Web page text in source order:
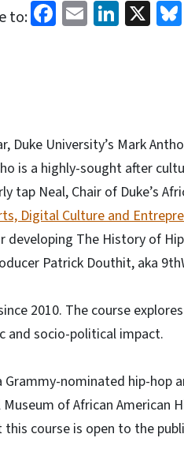
to: Facebook
Email X
University’s Mark
is a highly-sought after
Neal, Chair of Duke’s
Digital Culture and
developing The History of
Patrick Douthit, aka
2010. The course
and socio-political impact.
nominated hip-hop
of African American
course is open to the